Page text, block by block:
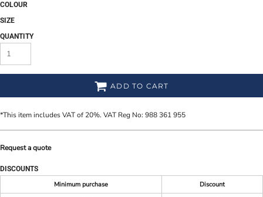
COLOUR
SIZE
QUANTITY
ADD TO CART
*This item includes VAT of 20%. VAT Reg No: 988 361 955
Request a quote
DISCOUNTS
Minimum purchase
Discount